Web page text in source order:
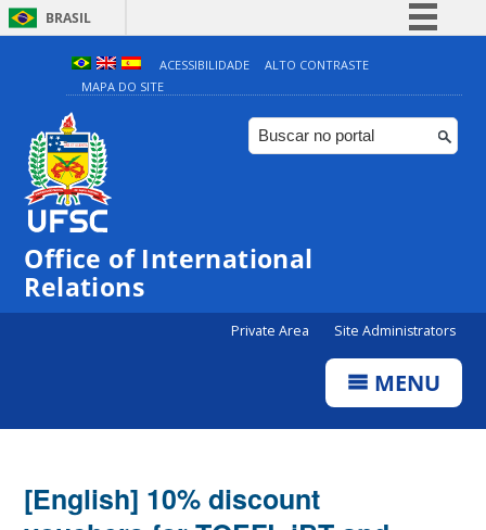
BRASIL
Simplifique!
Comunica BR
Participe
ACESSIBILIDADE
ALTO CONTRASTE
MAPA DO SITE
Office of International
Relations
Private Area Site Administrators
MENU
[English] 10% discount